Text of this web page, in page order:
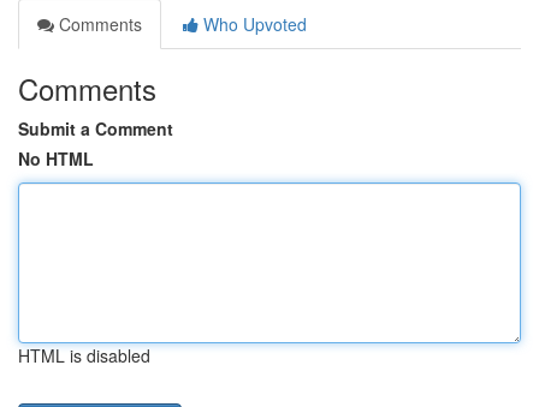
Comments
Who Upvoted
Comments
Submit a Comment
No HTML
HTML is disabled